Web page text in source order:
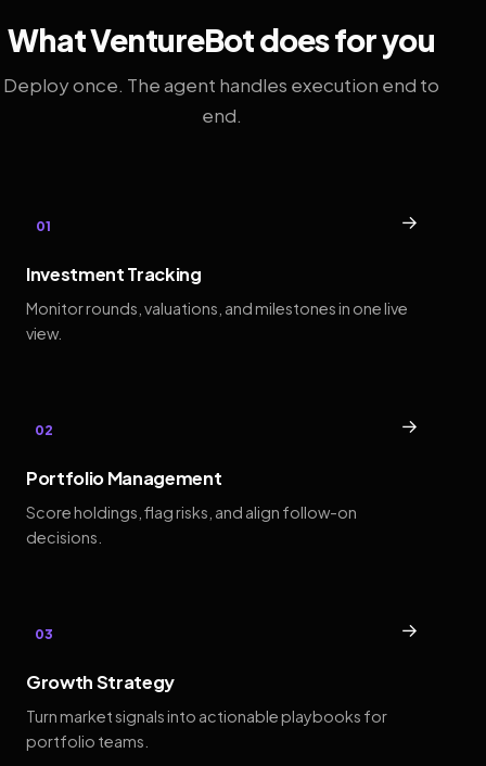
What VentureBot does for you
Deploy once. The agent handles execution end to
end.
01 →
Investment Tracking
Monitor rounds, valuations, and milestones in one live
view.
02 →
Portfolio Management
Score holdings, flag risks, and align follow-on
decisions.
03 →
Growth Strategy
Turn market signals into actionable playbooks for
portfolio teams.